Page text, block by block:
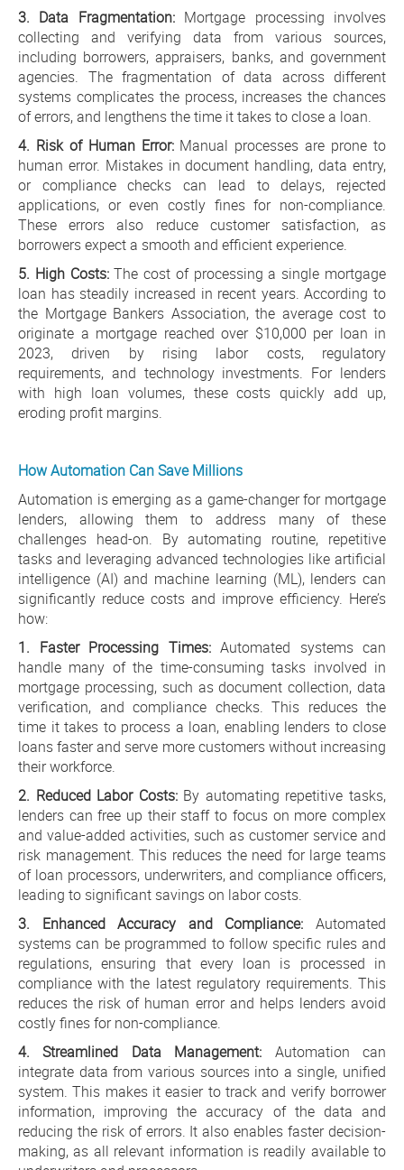
3. Data Fragmentation:Mortgage processing involves
collecting and verifying data from various sources,
including borrowers, appraisers, banks, and government
agencies. The fragmentation of data across different
systems complicates the process, increases the chances
of errors, and lengthens the time it takes to close a loan.
4. Risk of Human Error:Manual processes are prone to
human error. Mistakes in document handling, data entry,
or compliance checks can lead to delays, rejected
applications, or even costly fines for non-compliance.
These errors also reduce customer satisfaction, as
borrowers expect a smooth and efficient experience.
5. High Costs:The cost of processing a single mortgage
loan has steadily increased in recent years. According to
the Mortgage Bankers Association, the average cost to
originate a mortgage reached over $10,000 per loan in
2023, driven by rising labor costs, regulatory
requirements, and technology investments. For lenders
with high loan volumes, these costs quickly add up,
eroding profit margins.
How Automation Can Save Millions
Automation is emerging as a game-changer for mortgage
lenders, allowing them to address many of these
challenges head-on. By automating routine, repetitive
tasks and leveraging advanced technologies like artificial
intelligence (AI) and machine learning (ML), lenders can
significantly reduce costs and improve efficiency. Here’s
how:
1. Faster Processing Times:Automated systems can
handle many of the time-consuming tasks involved in
mortgage processing, such as document collection, data
verification, and compliance checks. This reduces the
time it takes to process a loan, enabling lenders to close
loans faster and serve more customers without increasing
their workforce.
2. Reduced Labor Costs:By automating repetitive tasks,
lenders can free up their staff to focus on more complex
and value-added activities, such as customer service and
risk management. This reduces the need for large teams
of loan processors, underwriters, and compliance officers,
leading to significant savings on labor costs.
3. Enhanced Accuracy and Compliance: Automated
systems can be programmed to follow specific rules and
regulations, ensuring that every loan is processed in
compliance with the latest regulatory requirements. This
reduces the risk of human error and helps lenders avoid
costly fines for non-compliance.
4. Streamlined Data Management: Automation can
integrate data from various sources into a single, unified
system. This makes it easier to track and verify borrower
information, improving the accuracy of the data and
reducing the risk of errors. It also enables faster decision-
making, as all relevant information is readily available to